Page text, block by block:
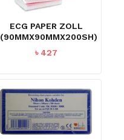
ECG PAPER ZOLL
(90MMX90MMX200SH)
৳ 427